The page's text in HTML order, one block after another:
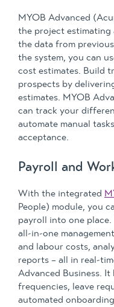
MYOB Advanced
the project estimating
the data from
the system, you can
cost estimates. Build
prospects by
estimates. MYOB
can track your
automate manual
acceptance.
Payroll and
With the integrated
People) module, you
payroll into one
all-in-one
and labour costs,
reports – all in real-
Advanced Business.
frequencies, leave
automated